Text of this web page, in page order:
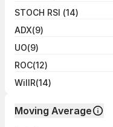
STOCH RSI (14)
ADX(9)
UO(9)
ROC(12)
WillR(14)
Moving Average